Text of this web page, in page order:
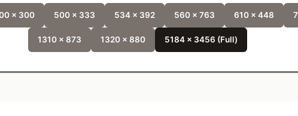
x 300 500 x 333 534 x 392 560 x 763 610 x 448
1310 x 873 1320 x 880 5184 x 3456 (Full)